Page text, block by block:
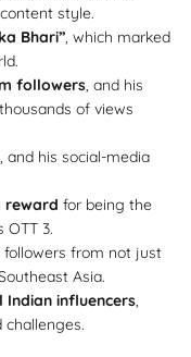
style.
Bhari” , which marked
followers , and his
of views
, and his social-media
reward for being the
3.
followers from not just
Asia.
Indian influencers